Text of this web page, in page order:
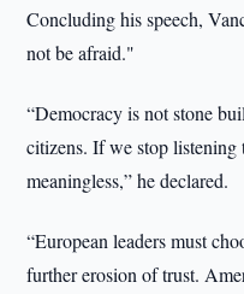
Concluding his speech,
not be afraid."
“Democracy is not stone
citizens. If we stop
meaningless,” he declared.
“European leaders must
further erosion of trust.